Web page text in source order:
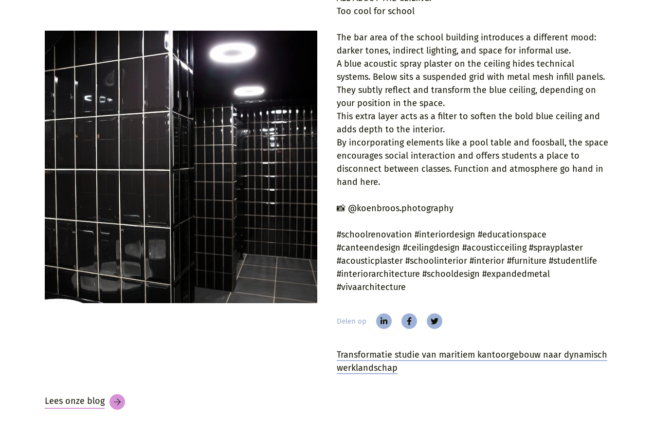
Too cool for school
The bar area of the school building introduces a different mood:
darker tones, indirect lighting, and space for informal use.
A blue acoustic spray plaster on the ceiling hides technical
systems. Below sits a suspended grid with metal mesh infill panels.
They subtly reflect and transform the blue ceiling, depending on
your position in the space.
This extra layer acts as a filter to soften the bold blue ceiling and
adds depth to the interior.
By incorporating elements like a pool table and foosball, the space
encourages social interaction and offers students a place to
disconnect between classes. Function and atmosphere go hand in
hand here.
📸 @koenbroos.photography
#schoolrenovation #interiordesign #educationspace
#canteendesign #ceilingdesign #acousticceiling #sprayplaster
#acousticplaster #schoolinterior #interior #furniture #studentlife
#interiorarchitecture #schooldesign #expandedmetal
#vivaarchitecture
Delen op
Transformatie studie van maritiem kantoorgebouw naar dynamisch
werklandschap
Lees onze blog